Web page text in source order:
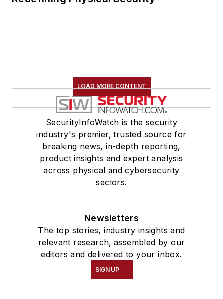
LOAD MORE CONTENT
SecurityInfoWatch is the security
industry's premier, trusted source for
breaking news, in-depth reporting,
product insights and expert analysis
across physical and cybersecurity
sectors.
Newsletters
The top stories, industry insights and
relevant research, assembled by our
editors and delivered to your inbox.
SIGN UP